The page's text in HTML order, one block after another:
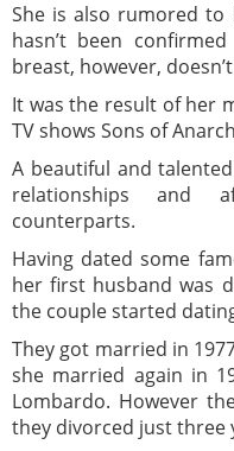
She is also rumored
hasn’t been
breast, however,
It was the result of her
TV shows Sons of
A beautiful and
relationships and
counterparts.
Having dated some
her first husband was
the couple started
They got married in
she married again in
Lombardo. However
they divorced just three